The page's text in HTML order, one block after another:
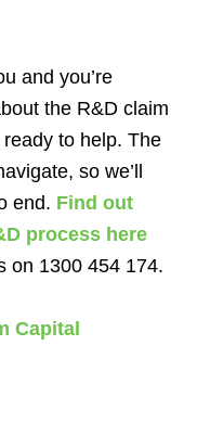
and you’re
the R&D claim
to help. The
so we’ll
end. Find out
process here
on 1300 454 174.
Capital